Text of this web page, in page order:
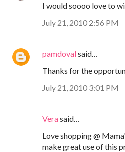
I would soooo love to
July 21, 2010 2:56 PM
pamdovalsaid…
Thanks for the
July 21, 2010 3:01 PM
Verasaid…
Love shopping @
make great use of this